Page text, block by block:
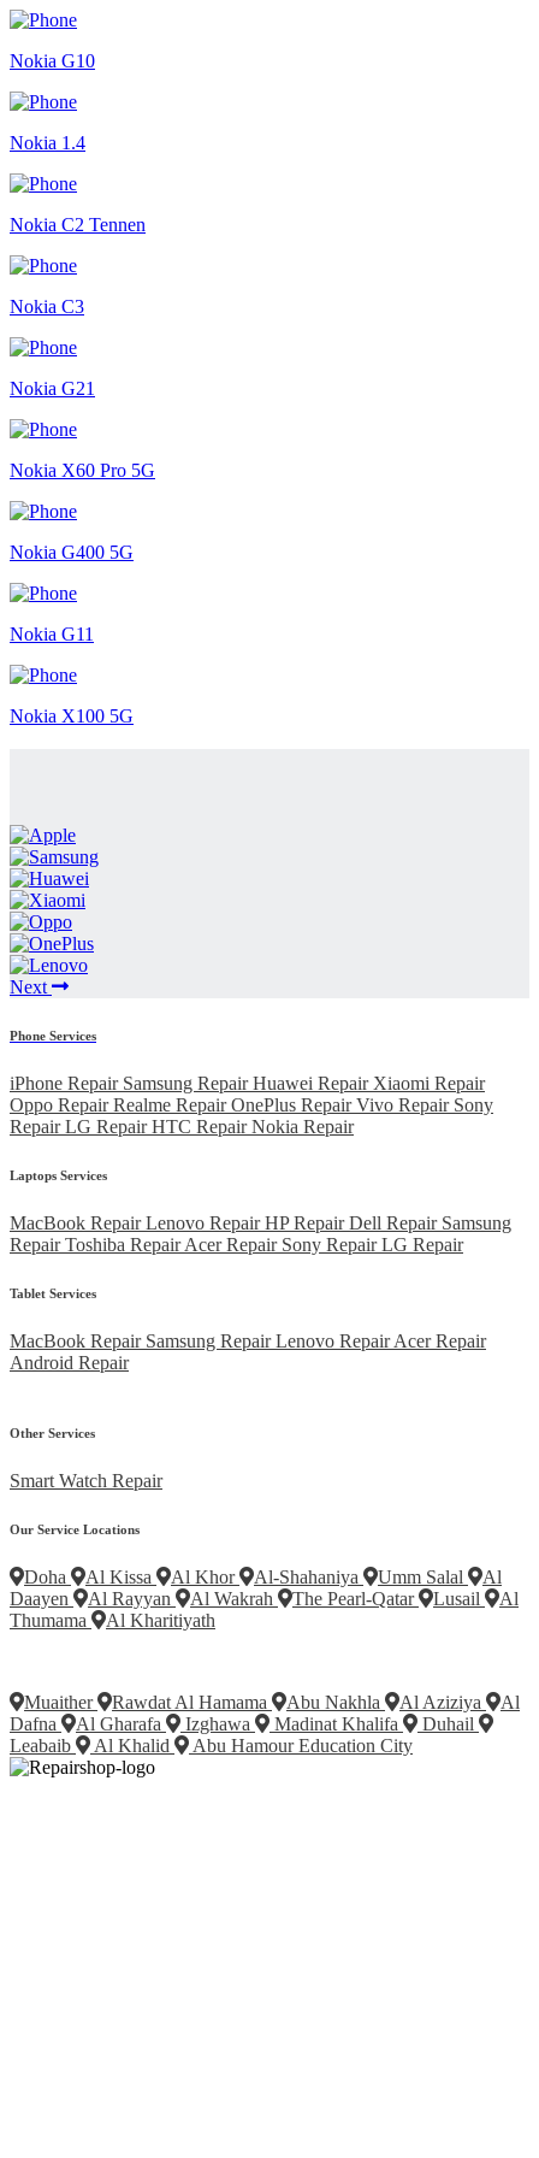
Nokia G10
Nokia 1.4
Nokia C2 Tennen
Nokia C3
Nokia G21
Nokia X60 Pro 5G
Nokia G400 5G
Nokia G11
Nokia X100 5G
Next
Phone Services
iPhone Repair Samsung RepairHuawei Repair Xiaomi Repair
Oppo RepairRealme RepairOnePlus RepairVivo Repair Sony
RepairLG RepairHTC RepairNokia Repair
Laptops Services
MacBook RepairLenovo RepairHP RepairDell Repair Samsung
RepairToshiba RepairAcer Repair Sony RepairLG Repair
Tablet Services
MacBook Repair Samsung RepairLenovo RepairAcer Repair
Android Repair
Other Services
Smart Watch Repair
Our Service Locations
Doha Al Kissa Al Khor Al-Shahaniya Umm Salal
Al
Daayen
Al Rayyan Al Wakrah The Pearl-Qatar Lusail
Al
Thumama
Al Kharitiyath
Muaither Rawdat Al Hamama Abu Nakhla Al Aziziya
Al
Dafna
Al Gharafa Izghawa Madinat Khalifa
Duhail
Leabaib
Al Khalid Abu Hamour Education City